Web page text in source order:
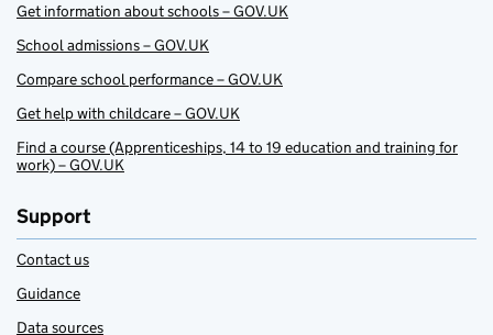
Get information about schools – GOV.UK
School admissions – GOV.UK
Compare school performance – GOV.UK
Get help with childcare – GOV.UK
Find a course (Apprenticeships, 14 to 19 education and training for
work) – GOV.UK
Support
Contact us
Guidance
Data sources